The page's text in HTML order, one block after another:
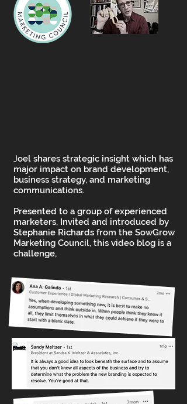
Joel shares strategic insight which has
major impact on brand development,
business strategy, and marketing
communications.
Presented to a group of experienced
marketers, Invited and introduced by
Stephanie Richards from the SowGrow
Marketing Council, this video blog is a
challenge,